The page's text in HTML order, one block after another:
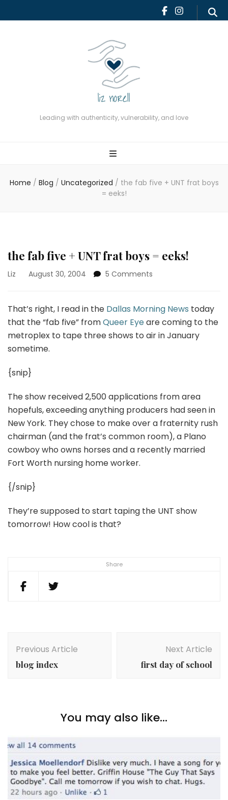
Leading with authenticity, vulnerability, and love
Leading with authenticity,
vulnerability, and love
Home / Blog / Uncategorized / the fab five + UNT frat boys
= eeks!
the fab five + UNT frat boys = eeks!
Liz August 30, 2004 5 Comments
five
UNT
frat
Share
That’s right, I read in the Dallas Morning News today
that the “fab five” fromQueer Eyeare coming to the
metroplex to tape three shows to air in January
sometime.
{snip}
The show received 2,500 applications from area
hopefuls, exceeding anything producers had seen in
New York. They chose to make over a fraternity rush
chairman (and the frat’s common room), a Plano
cowboy who owns horses and a recently married
Fort Worth nursing home worker.
{/snip}
They’re supposed to start taping the UNT show
tomorrow! How cool is that?
Navigation
Previous Article
blog index
Next Article
first day of school
You may also like...